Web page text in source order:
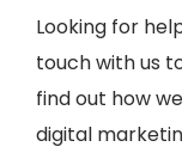
Looking for
touch with us
find out how
digital